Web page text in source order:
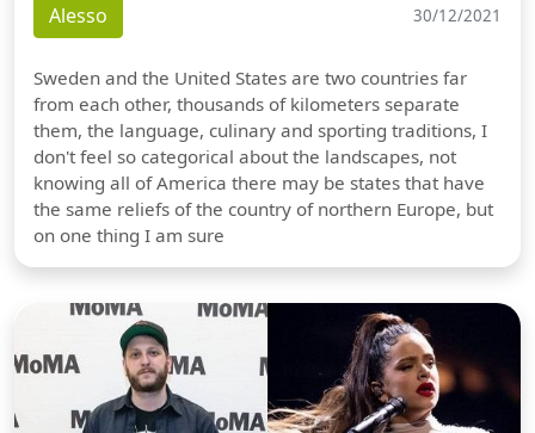
Alesso 30/12/2021
Sweden and the United States are two countries far
from each other, thousands of kilometers separate
them, the language, culinary and sporting traditions, I
don't feel so categorical about the landscapes, not
knowing all of America there may be states that have
the same reliefs of the country of northern Europe, but
on one thing I am sure